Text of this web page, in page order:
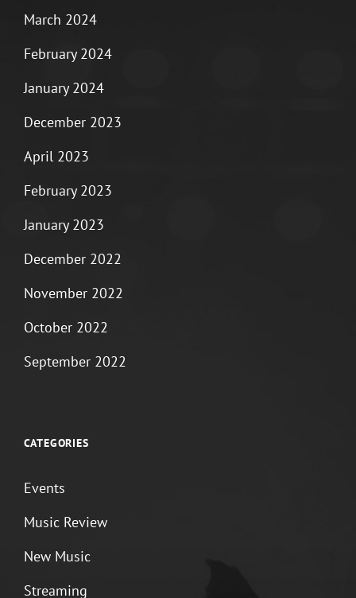
March 2024
February 2024
January 2024
December 2023
April 2023
February 2023
January 2023
December 2022
November 2022
October 2022
September 2022
CATEGORIES
Events
Music Review
New Music
Streaming